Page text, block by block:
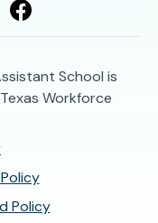
School is
Workforce
Policy